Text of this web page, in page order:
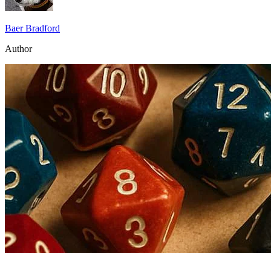
Baer Bradford
Author